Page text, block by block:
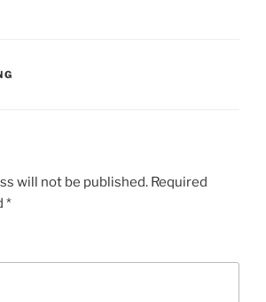
will not be published. Required
*